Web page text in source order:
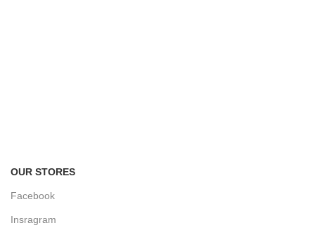
OUR STORES
Facebook
Insragram